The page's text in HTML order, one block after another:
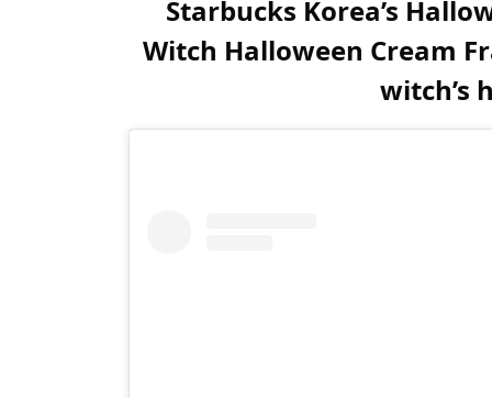
Starbucks Korea’s
Witch Halloween Cream
witch’s